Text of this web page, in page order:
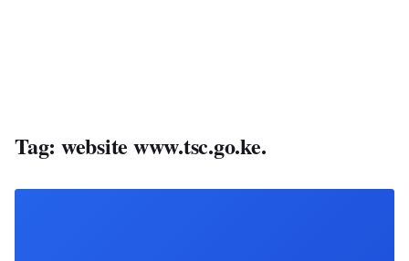
Tag: website www.tsc.go.ke.